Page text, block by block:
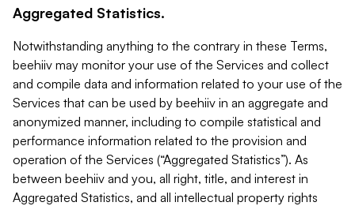
Aggregated Statistics.
Notwithstanding anything to the contrary in these Terms,
beehiiv may monitor your use of the Services and collect
and compile data and information related to your use of the
Services that can be used by beehiiv in an aggregate and
anonymized manner, including to compile statistical and
performance information related to the provision and
operation of the Services (“Aggregated Statistics”). As
between beehiiv and you, all right, title, and interest in
Aggregated Statistics, and all intellectual property rights